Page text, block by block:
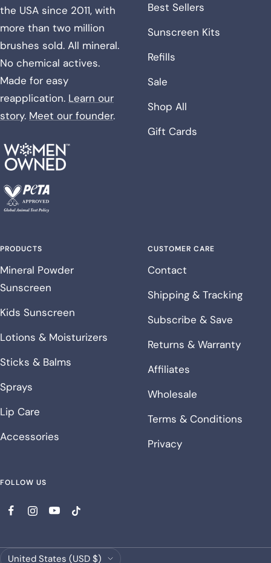
the USA since 2011, with
more than two million
brushes sold. All mineral.
No chemical actives.
Made for easy
reapplication. Learn our
story. Meet our founder.
Best Sellers
Sunscreen Kits
Refills
Sale
Shop All
Gift Cards
PRODUCTS
Mineral Powder
Sunscreen
Kids Sunscreen
Lotions & Moisturizers
Sticks & Balms
Sprays
Lip Care
Accessories
CUSTOMER CARE
Contact
Shipping & Tracking
Subscribe & Save
Returns & Warranty
Affiliates
Wholesale
Terms & Conditions
Privacy
FOLLOW US
Country/region
United States (USD $)